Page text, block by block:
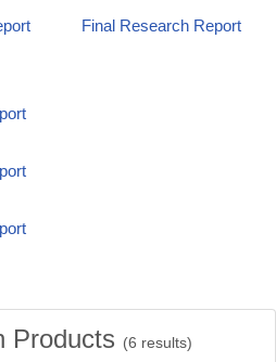
Final Research Report
Products (6 results)